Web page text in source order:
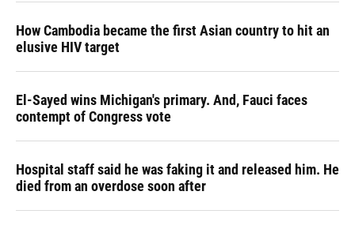
How Cambodia became the first Asian country to hit an
elusive HIV target
El-Sayed wins Michigan's primary. And, Fauci faces
contempt of Congress vote
Hospital staff said he was faking it and released him. He
died from an overdose soon after